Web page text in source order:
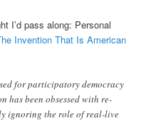
I’d pass along: Personal
Invention That Is American
for participatory democracy
has been obsessed with re-
ignoring the role of real-live